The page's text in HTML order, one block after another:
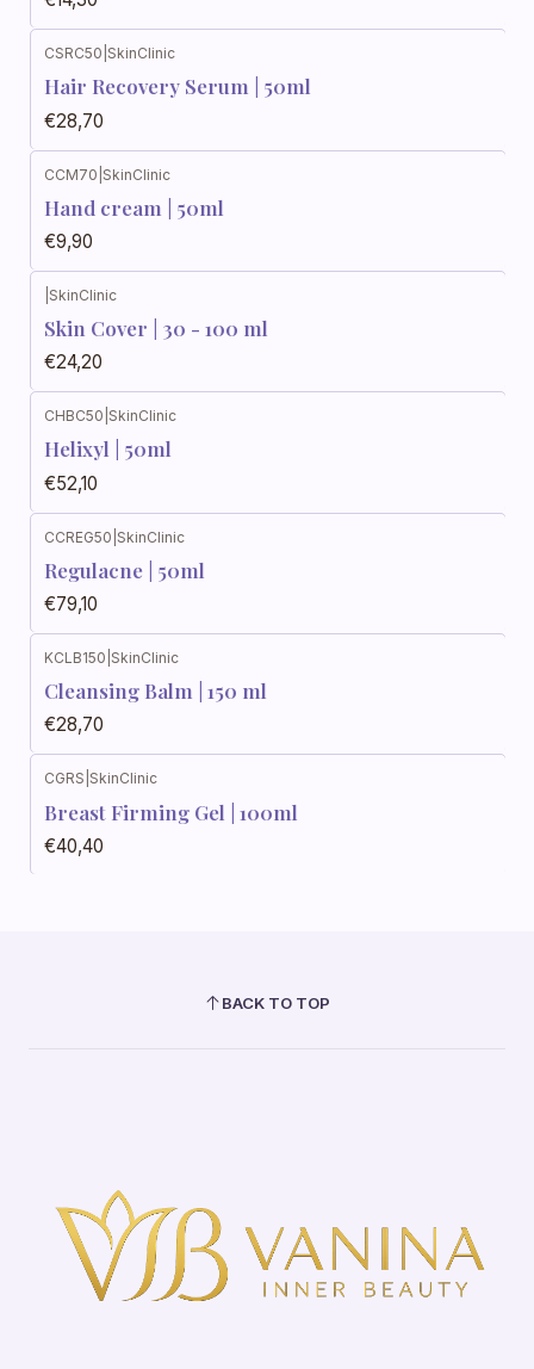
CSRC50 SkinClinic
Hair Recovery Serum | 50ml
€28,70
Out of stock
CCM70 SkinClinic
Hand cream | 50ml
€9,90
SkinClinic
Skin Cover | 30 - 100 ml
€24,20
CHBC50 SkinClinic
Helixyl | 50ml
€52,10
CCREG50 SkinClinic
Regulacne | 50ml
€79,10
KCLB150 SkinClinic
Cleansing Balm | 150 ml
€28,70
CGRS SkinClinic
Breast Firming Gel | 100ml
€40,40
BACK TO TOP